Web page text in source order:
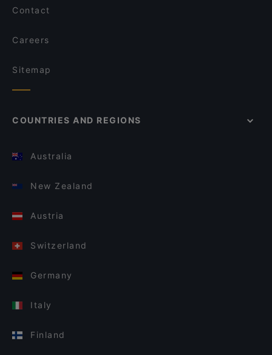
Contact
Careers
Sitemap
COUNTRIES AND REGIONS
Australia
New Zealand
Austria
Switzerland
Germany
Italy
Finland